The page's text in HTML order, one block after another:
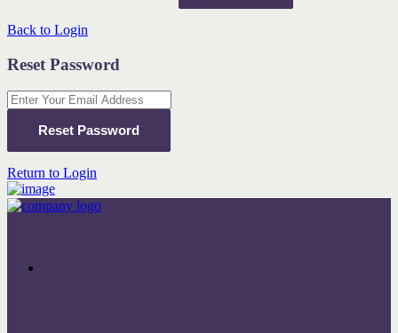
Back to Login
Reset Password
Reset Password
Return to Login